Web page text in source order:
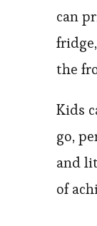
can
the
Kids
go,
and
of